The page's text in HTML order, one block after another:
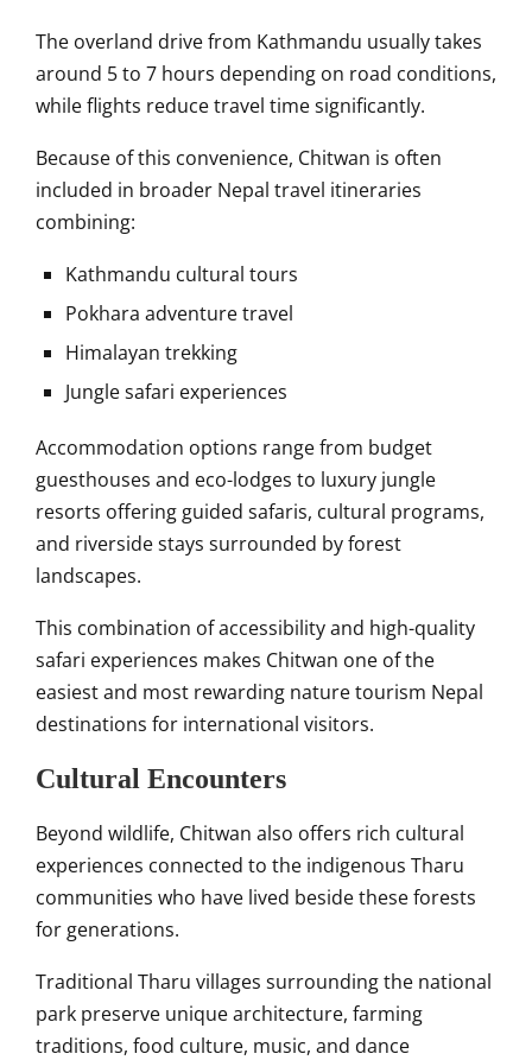
The overland drive from Kathmandu usually takes
around 5 to 7 hours depending on road conditions,
while flights reduce travel time significantly.
Because of this convenience, Chitwan is often
included in broader Nepal travel itineraries
combining:
Kathmandu cultural tours
Pokhara adventure travel
Himalayan trekking
Jungle safari experiences
Accommodation options range from budget
guesthouses and eco-lodges to luxury jungle
resorts offering guided safaris, cultural programs,
and riverside stays surrounded by forest
landscapes.
This combination of accessibility and high-quality
safari experiences makes Chitwan one of the
easiest and most rewarding nature tourism Nepal
destinations for international visitors.
Cultural Encounters
Beyond wildlife, Chitwan also offers rich cultural
experiences connected to the indigenous Tharu
communities who have lived beside these forests
for generations.
Traditional Tharu villages surrounding the national
park preserve unique architecture, farming
traditions, food culture, music, and dance